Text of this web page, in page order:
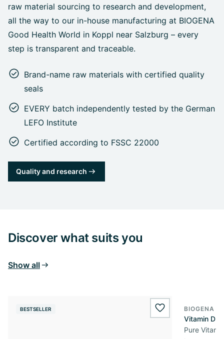
raw material sourcing to research and development,
all the way to our in-house manufacturing at BIOGENA
Good Health World in Koppl near Salzburg – every
step is transparent and traceable.
Brand-name raw materials with certified quality
seals
EVERY batch independently tested by the German
LEFO Institute
Certified according to FSSC 22000
Quality and research
Discover what suits you
Show all
BESTSELLER wishlist.add
BIOGENA
Vitamin D3
Pure